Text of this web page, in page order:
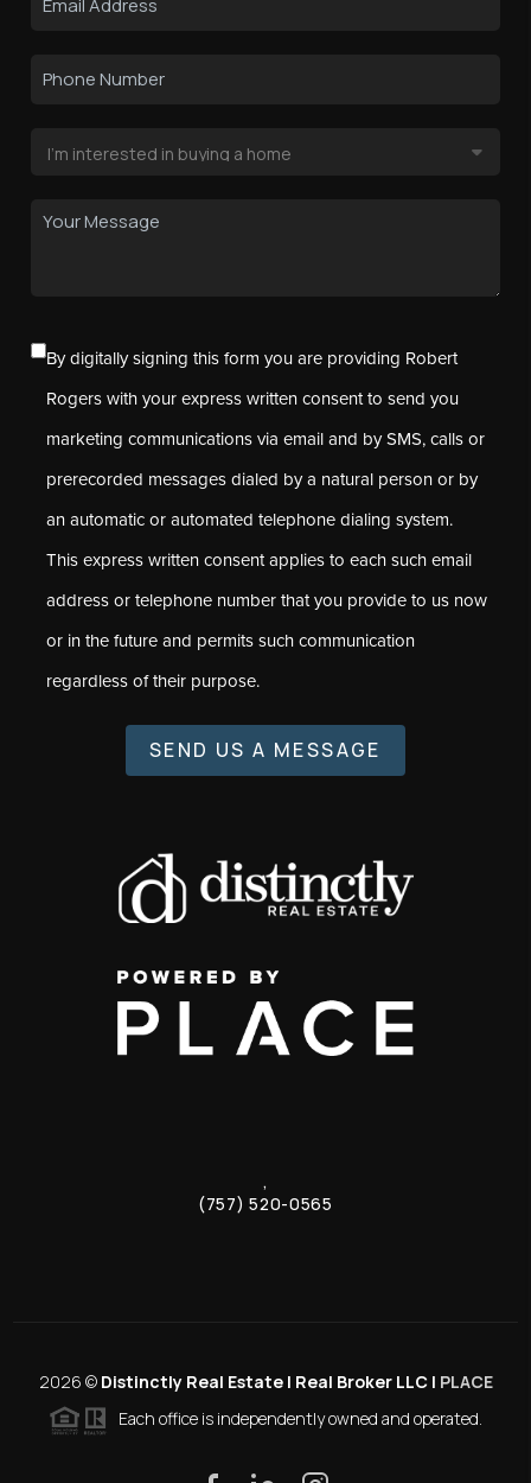
By digitally signing this form you are providing Robert
Rogers with your express written consent to send you
marketing communications via email and by SMS, calls or
prerecorded messages dialed by a natural person or by
an automatic or automated telephone dialing system.
This express written consent applies to each such email
address or telephone number that you provide to us now
or in the future and permits such communication
regardless of their purpose.
SEND US A MESSAGE
,
(757) 520-0565
2026 © Distinctly Real Estate | Real Broker LLC | PLACE
Each office is independently owned and operated.